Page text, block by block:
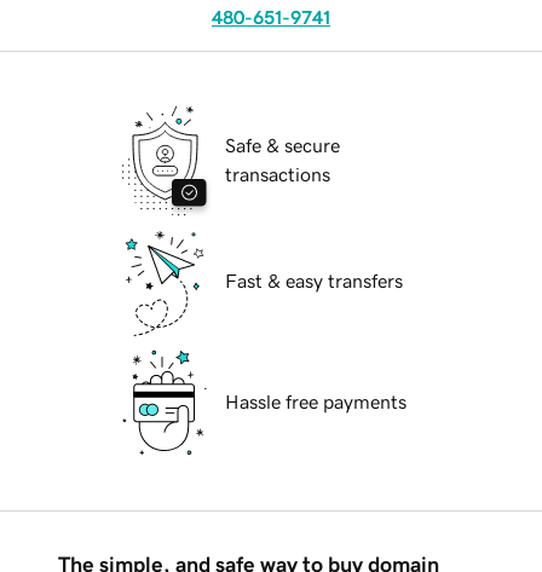
480-651-9741
Safe & secure
transactions
Fast & easy transfers
Hassle free payments
The simple, and safe way to buy domain